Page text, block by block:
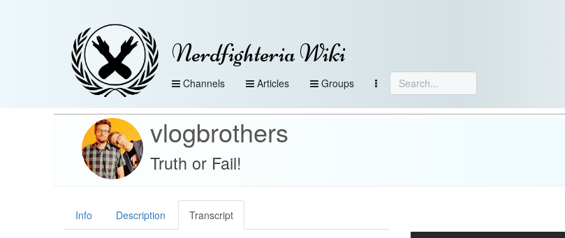
Nerdfighteria Wiki
Channels Articles Groups
vlogbrothers
Truth or Fail!
Info Description Transcript